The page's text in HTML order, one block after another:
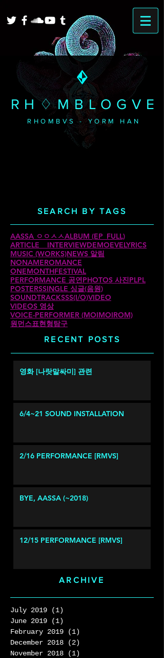
RECENT POSTS
ARCHIVE
RH♢MBLOGVE
SEARCH BY TAGS
RHOMBVS - YORM HAN
영화 [나랏말싸미] 관련
6/4~21 SOUND INSTALLATION
2/16 PERFORMANCE [RMVS]
BYE, AASSA (~2018)
12/15 PERFORMANCE [RMVS]
July 2019 (1)
June 2019
(1)
February 2019
(1)
December 2018
(2)
November 2018
(1)
AASSA ㅇㅇㅅㅅALBUM (EP_FULL)
ARTICLE _ INTERVIEWDEMOEVELYRICS
MUSIC (WORKS)NEWS 알림
NONAMEROMANCE
ONEMONTHFESTIVAL
PERFORMANCE 공연PHOTOS 사진PLPL
POSTERSSINGLE 싱글(음원)
SOUNDTRACKSSS(I/O)VIDEO
VIDEOS 영상
VOICE-PERFORMER (MOIMOIROM)
원먼스표현형탐구